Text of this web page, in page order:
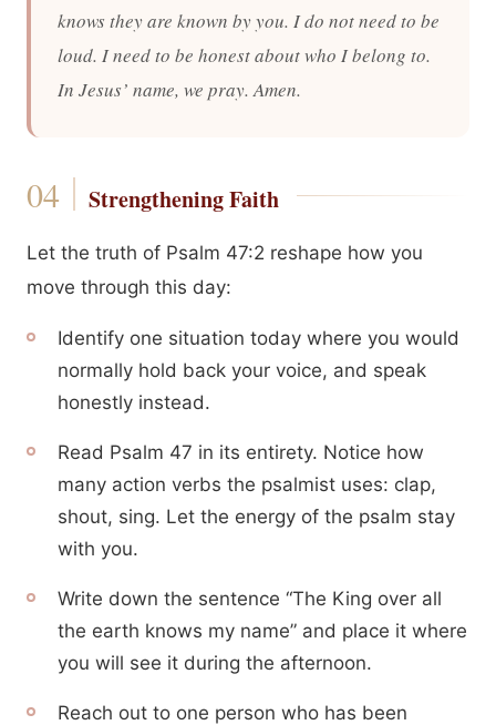
knows they are known by you. I do not need to be
loud. I need to be honest about who I belong to.
In Jesus’ name, we pray. Amen.
Strengthening Faith
Let the truth of Psalm 47:2 reshape how you
move through this day:
Identify one situation today where you would
normally hold back your voice, and speak
honestly instead.
Read Psalm 47 in its entirety. Notice how
many action verbs the psalmist uses: clap,
shout, sing. Let the energy of the psalm stay
with you.
Write down the sentence “The King over all
the earth knows my name” and place it where
you will see it during the afternoon.
Reach out to one person who has been